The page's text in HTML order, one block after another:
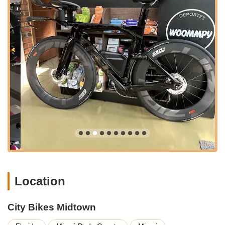
and thorough, minimizing your downtime and maximizing your
time on the road. From routine tune-ups and flat tire fixes to
more complex mechanical adjustments and custom builds,
their team of expert mechanics handles every task with
precision and care. They understand that a well-maintained
bike is key to a safe and enjoyable ride, and their dedication to
quality craftsmanship ensures your bike performs at its best.
This holistic approach to cycling, combining top-tier products
with unparalleled service, firmly establishes City Bikes Midtown
as a leading authority in the Florida cycling scene.
Location and Accessibility
City Bikes Midtown is ideally situated at 2801 Biscayne Blvd,
Miami, FL 33137, USA. This highly accessible location in the
vibrant Midtown district of Miami makes it a convenient
Boulevard is a major thoroughfare, ensuring easy navigation
whether you're coming from downtown Miami, Wynwood,
is well-served by public transportation, and for those arriving
by car, there are often parking options available nearby,
Location
City Bikes Midtown